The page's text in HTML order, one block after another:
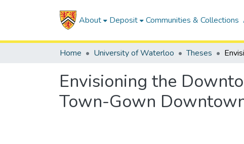
About Deposit Communities & Collections
Home University of Waterloo Theses
Envisioning the
Town-Gown